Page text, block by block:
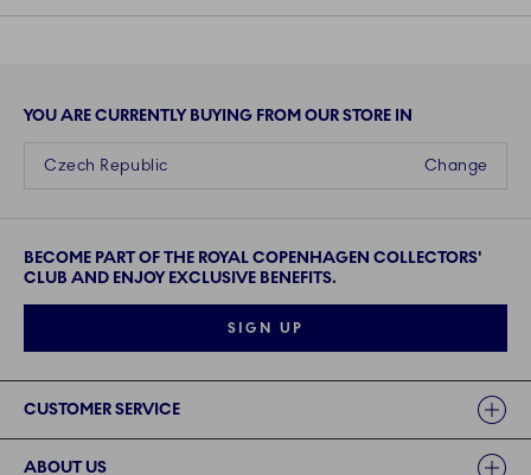
YOU ARE CURRENTLY BUYING FROM OUR STORE IN
Change
Czech Republic
BECOME PART OF THE ROYAL COPENHAGEN COLLECTORS'
CLUB AND ENJOY EXCLUSIVE BENEFITS.
SIGN UP
CUSTOMER SERVICE
ABOUT US